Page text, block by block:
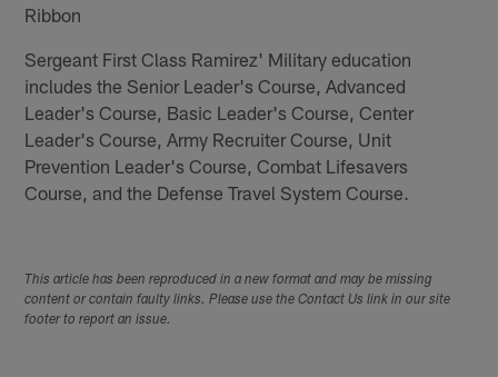
Ribbon
Sergeant First Class Ramirez' Military education
includes the Senior Leader's Course, Advanced
Leader's Course, Basic Leader's Course, Center
Leader's Course, Army Recruiter Course, Unit
Prevention Leader's Course, Combat Lifesavers
Course, and the Defense Travel System Course.
This article has been reproduced in a new format and may be missing
content or contain faulty links. Please use the Contact Us link in our site
footer to report an issue.